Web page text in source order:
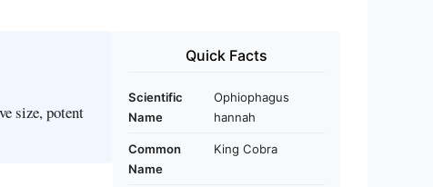
size, potent
Quick Facts
Scientific
Name
Ophiophagus
hannah
Common
Name
King Cobra